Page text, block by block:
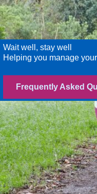
Wait well, stay well
Helping you manage
Frequently Asked